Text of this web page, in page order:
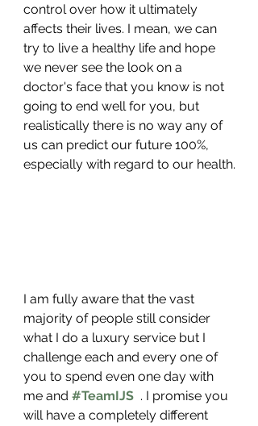
control over how it ultimately
affects their lives. I mean, we can
try to live a healthy life and hope
we never see the look on a
doctor's face that you know is not
going to end well for you, but
realistically there is no way any of
us can predict our future 100%,
especially with regard to our health.
I am fully aware that the vast
majority of people still consider
what I do a luxury service but I
challenge each and every one of
you to spend even one day with
me and #TeamIJS . I promise you
will have a completely different